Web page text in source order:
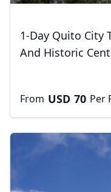
1-Day Quito City
And Historic
From USD 70 Per